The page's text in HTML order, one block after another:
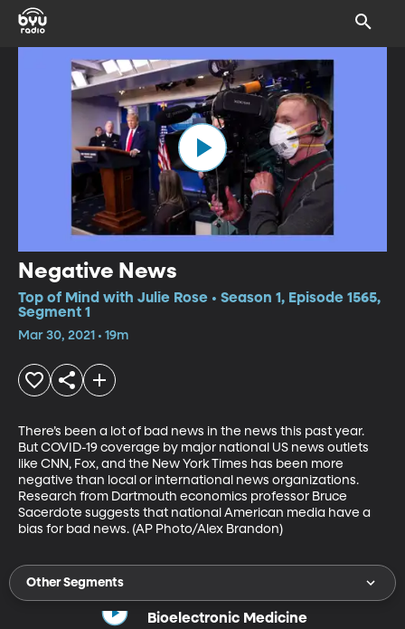
Negative News
Top of Mind with Julie Rose • Season 1, Episode 1565,
Segment 1
Mar 30, 2021 • 19m
There’s been a lot of bad news in the news this past year.
But COVID-19 coverage by major national US news outlets
like CNN, Fox, and the New York Times has been more
negative than local or international news organizations.
Research from Dartmouth economics professor Bruce
Sacerdote suggests that national American media have a
bias for bad news. (AP Photo/Alex Brandon)
Other Segments
Bioelectronic Medicine